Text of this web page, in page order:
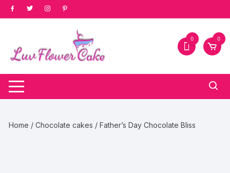
Skip
to
0 0
Home /Chocolate cakes / Father’s Day Chocolate Bliss